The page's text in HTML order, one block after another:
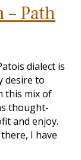
– Path
dialect is
desire to
this mix of
thought-
and enjoy.
I have